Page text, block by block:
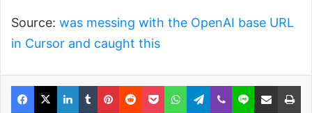
Source: was messing with the OpenAI base URL
in Cursor and caught this